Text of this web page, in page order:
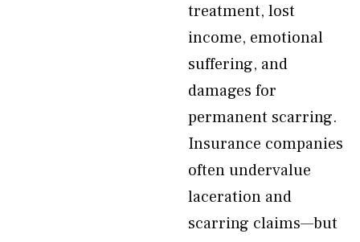
treatment, lost
income, emotional
suffering, and
damages for
permanent scarring.
Insurance companies
often undervalue
laceration and
scarring claims—but